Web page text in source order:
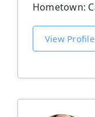
Hometown:
View Profile